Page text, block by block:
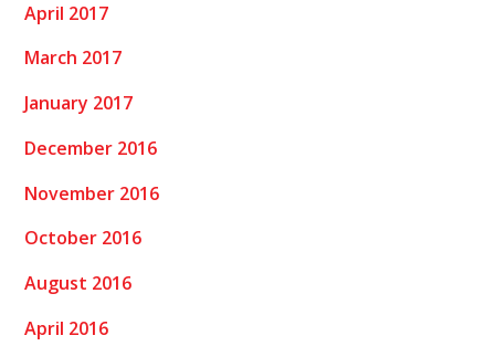
April 2017
March 2017
January 2017
December 2016
November 2016
October 2016
August 2016
April 2016